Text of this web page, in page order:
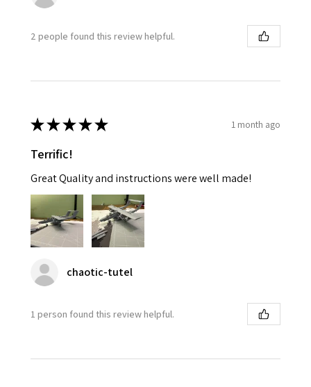
2 people found this review helpful.
★★★★★ 1 month ago
Terrific!
Great Quality and instructions were well made!
chaotic-tutel
1 person found this review helpful.